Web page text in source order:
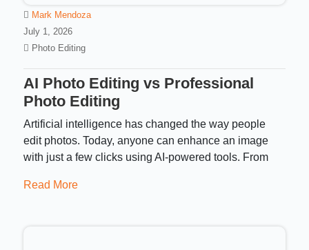
Mark Mendoza
July 1, 2026
Photo Editing
AI Photo Editing vs Professional
Photo Editing
Artificial intelligence has changed the way people
edit photos. Today, anyone can enhance an image
with just a few clicks using AI-powered tools. From
Read More